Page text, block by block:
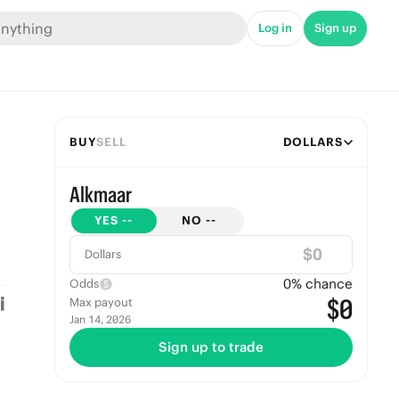
Log in Sign up
BUYSELL DOLLARS
Alkmaar
YES -- NO --
Dollars $
Odds 0% chance
Max payout
Jan 14, 2026 $0
Sign up to trade